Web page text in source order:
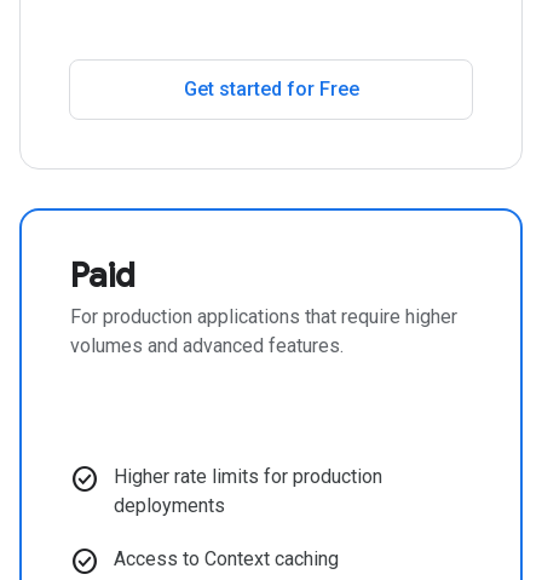
Get started for Free
Paid
For production applications that require higher
volumes and advanced features.
check_circle
Higher rate limits for production
deployments
check_circle Access to Context caching